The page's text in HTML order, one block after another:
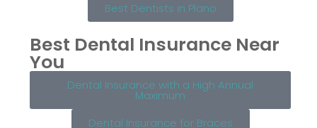
Best Dentists in Plano
Best Dental Insurance Near
You
Dental Insurance with a High Annual
Maximum
Dental Insurance for Braces